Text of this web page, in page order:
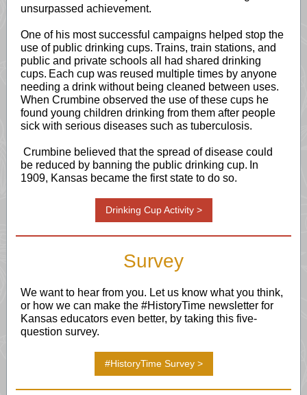
unsurpassed achievement.
One of his most successful campaigns helped stop the
use of public drinking cups. Trains, train stations, and
public and private schools all had shared drinking
cups. Each cup was reused multiple times by anyone
needing a drink without being cleaned between uses.
When Crumbine observed the use of these cups he
found young children drinking from them after people
sick with serious diseases such as tuberculosis.
Crumbine believed that the spread of disease could
be reduced by banning the public drinking cup. In
1909, Kansas became the first state to do so.
Drinking Cup Activity >
Survey
We want to hear from you. Let us know what you think,
or how we can make the #HistoryTime newsletter for
Kansas educators even better, by taking this five-
question survey.
#HistoryTime Survey >